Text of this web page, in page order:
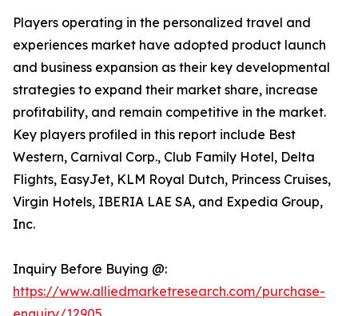
Players operating in the personalized travel and
experiences market have adopted product launch
and business expansion as their key developmental
strategies to expand their market share, increase
profitability, and remain competitive in the market.
Key players profiled in this report include Best
Western, Carnival Corp., Club Family Hotel, Delta
Flights, EasyJet, KLM Royal Dutch, Princess Cruises,
Virgin Hotels, IBERIA LAE SA, and Expedia Group,
Inc.
Inquiry Before Buying @:
https://www.alliedmarketresearch.com/purchase-